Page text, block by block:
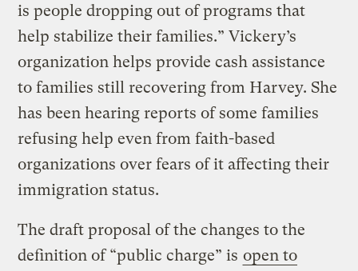
is people dropping out of programs that
help stabilize their families.” Vickery’s
organization helps provide cash assistance
to families still recovering from Harvey. She
has been hearing reports of some families
refusing help even from faith-based
organizations over fears of it affecting their
immigration status.
The draft proposal of the changes to the
definition of “public charge” is open to